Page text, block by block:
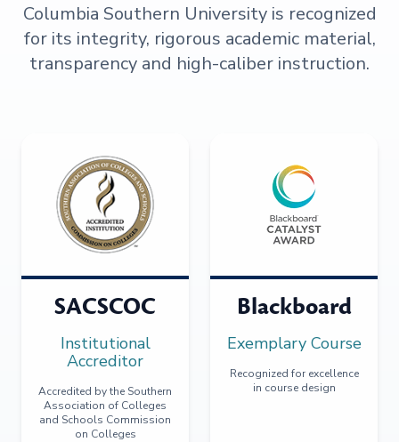
Columbia Southern University is recognized
for its integrity, rigorous academic material,
transparency and high-caliber instruction.
SACSCOC
Institutional
Accreditor
Accredited by the Southern
Association of Colleges
and Schools Commission
on Colleges
Blackboard
Exemplary Course
Recognized for excellence
in course design